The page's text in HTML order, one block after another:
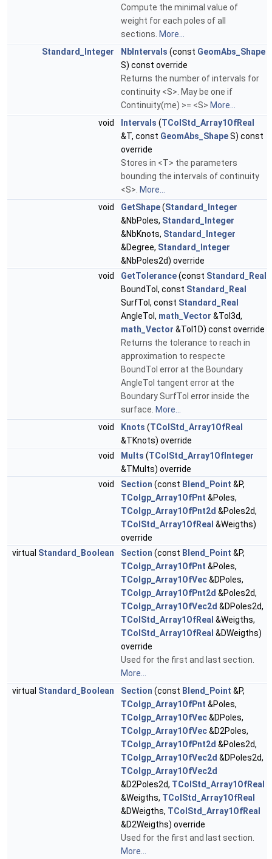
Compute the minimal value of
weight for each poles of all
sections. More...
Standard_Integer
NbIntervals (const GeomAbs_Shape
S) const override
Returns the number of intervals for
continuity <S>. May be one if
Continuity(me) >= <S> More...
void
Intervals (TColStd_Array1OfReal
&T, const GeomAbs_ShapeS) const
override
Stores in <T> the parameters
bounding the intervals of continuity
<S>. More...
void
GetShape(Standard_Integer
&NbPoles, Standard_Integer
&NbKnots, Standard_Integer
&Degree, Standard_Integer
&NbPoles2d) override
void
GetTolerance(const Standard_Real
BoundTol, const Standard_Real
SurfTol, const Standard_Real
AngleTol, math_Vector &Tol3d,
math_Vector &Tol1D) const override
Returns the tolerance to reach in
approximation to respecte
BoundTol error at the Boundary
AngleTol tangent error at the
Boundary SurfTol error inside the
surface. More...
void
Knots (TColStd_Array1OfReal
&TKnots) override
void
Mults (TColStd_Array1OfInteger
&TMults) override
void
Section (const Blend_Point &P,
TColgp_Array1OfPnt &Poles,
TColgp_Array1OfPnt2d &Poles2d,
TColStd_Array1OfReal &Weigths)
override
virtual Standard_Boolean Section (const Blend_Point &P,
TColgp_Array1OfPnt &Poles,
TColgp_Array1OfVec&DPoles,
TColgp_Array1OfPnt2d &Poles2d,
TColgp_Array1OfVec2d &DPoles2d,
TColStd_Array1OfReal &Weigths,
TColStd_Array1OfReal &DWeigths)
override
Used for the first and last section.
More...
virtual Standard_Boolean Section (const Blend_Point &P,
TColgp_Array1OfPnt &Poles,
TColgp_Array1OfVec&DPoles,
TColgp_Array1OfVec&D2Poles,
TColgp_Array1OfPnt2d &Poles2d,
TColgp_Array1OfVec2d &DPoles2d,
TColgp_Array1OfVec2d
&D2Poles2d, TColStd_Array1OfReal
&Weigths, TColStd_Array1OfReal
&DWeigths, TColStd_Array1OfReal
&D2Weigths) override
Used for the first and last section.
More...